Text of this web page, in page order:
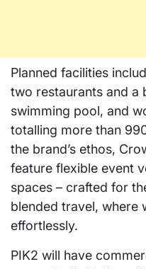
Planned facilities
two restaurants and a
swimming pool, and
totalling more than
the brand’s ethos,
feature flexible event
spaces – crafted for
blended travel, where
effortlessly.
PIK2 will have